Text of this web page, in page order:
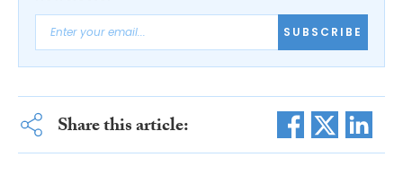
SUBSCRIBE
Share this article: